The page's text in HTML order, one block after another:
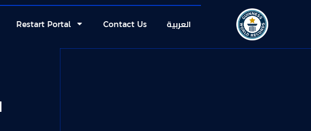
Restart Portal Contact Us العربية